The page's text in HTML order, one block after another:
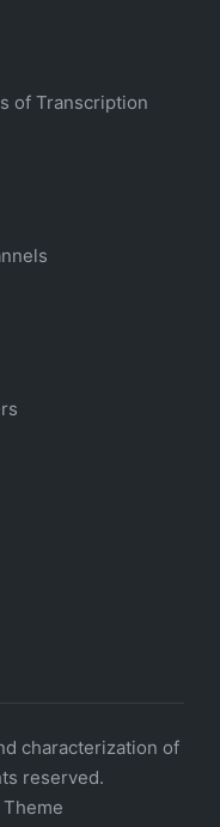
of Transcription
characterization of
reserved.